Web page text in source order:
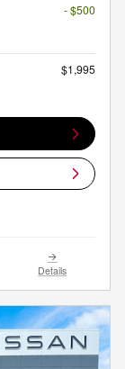
- $500
$1,995
Details